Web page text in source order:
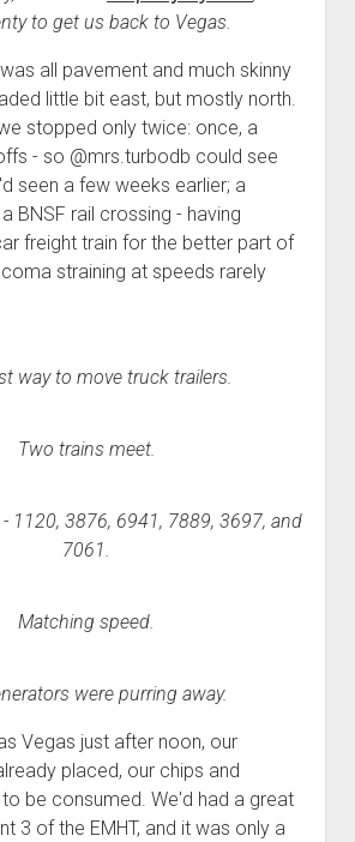
to get us back to Vegas.
all pavement and much skinny
little bit east, but mostly north.
stopped only twice: once, a
- so @mrs.turbodb could see
seen a few weeks earlier; a
BNSF rail crossing - having
freight train for the better part of
straining at speeds rarely
way to move truck trailers.
Two trains meet.
1120, 3876, 6941, 7889, 3697, and
7061.
Matching speed.
were purring away.
Vegas just after noon, our
placed, our chips and
be consumed. We'd had a great
3 of the EMHT, and it was only a